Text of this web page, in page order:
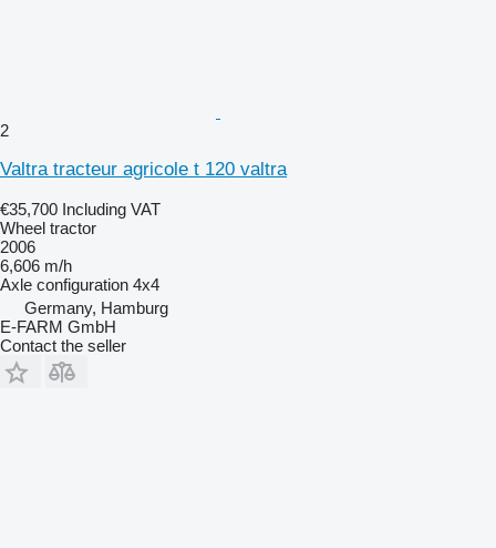
2
Valtra tracteur agricole t 120 valtra
€35,700 Including VAT
Wheel tractor
2006
6,606 m/h
Axle configuration 4x4
Germany, Hamburg
E-FARM GmbH
Contact the seller